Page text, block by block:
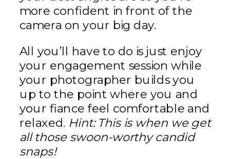
more confident in front of the
camera on your big day.
All you’ll have to do is just enjoy
your engagement session while
your photographer builds you
up to the point where you and
your fiance feel comfortable and
relaxed. Hint: This is when we get
all those swoon-worthy candid
snaps!